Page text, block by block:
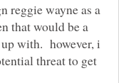
reggie wayne as a
that would be a
with. however, i
threat to get